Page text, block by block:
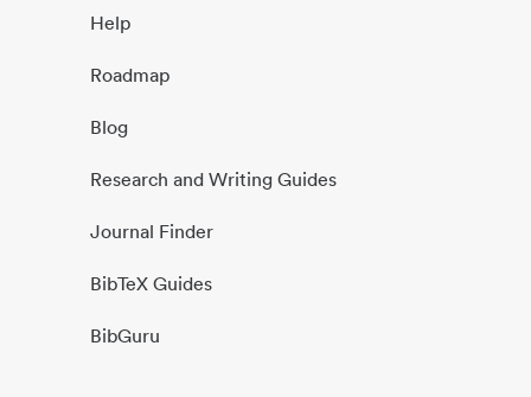
Help
Roadmap
Blog
Research and Writing Guides
Journal Finder
BibTeX Guides
BibGuru